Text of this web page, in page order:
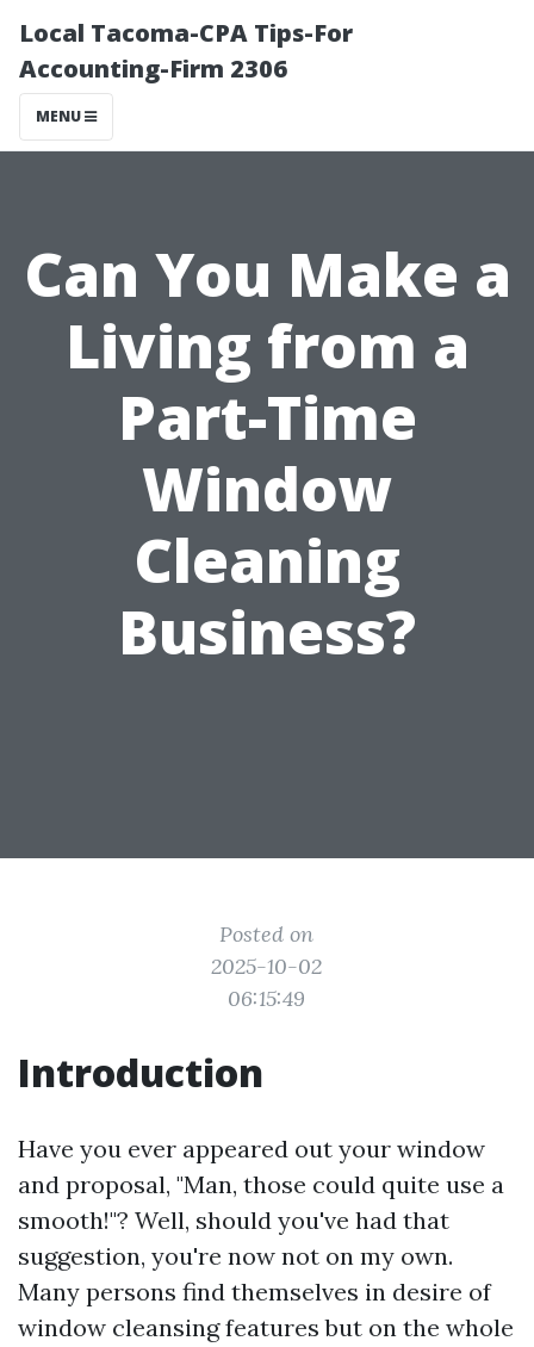
Local Tacoma-CPA Tips-For
Accounting-Firm 2306
MENU
Can You Make a
Living from a
Part-Time
Window
Cleaning
Business?
Posted on
2025-10-02
06:15:49
Introduction
Have you ever appeared out your window
and proposal, "Man, those could quite use a
smooth!"? Well, should you've had that
suggestion, you're now not on my own.
Many persons find themselves in desire of
window cleansing features but on the whole